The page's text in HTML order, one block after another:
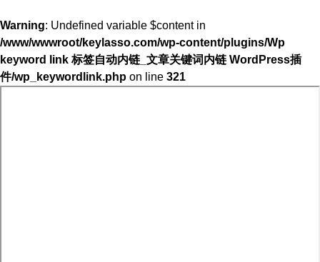
Warning: Undefined variable $content in
/www/wwwroot/keylasso.com/wp-content/plugins/Wp
keyword link 标签自动内链_文章关键词内链 WordPress插
件/wp_keywordlink.php on line 321